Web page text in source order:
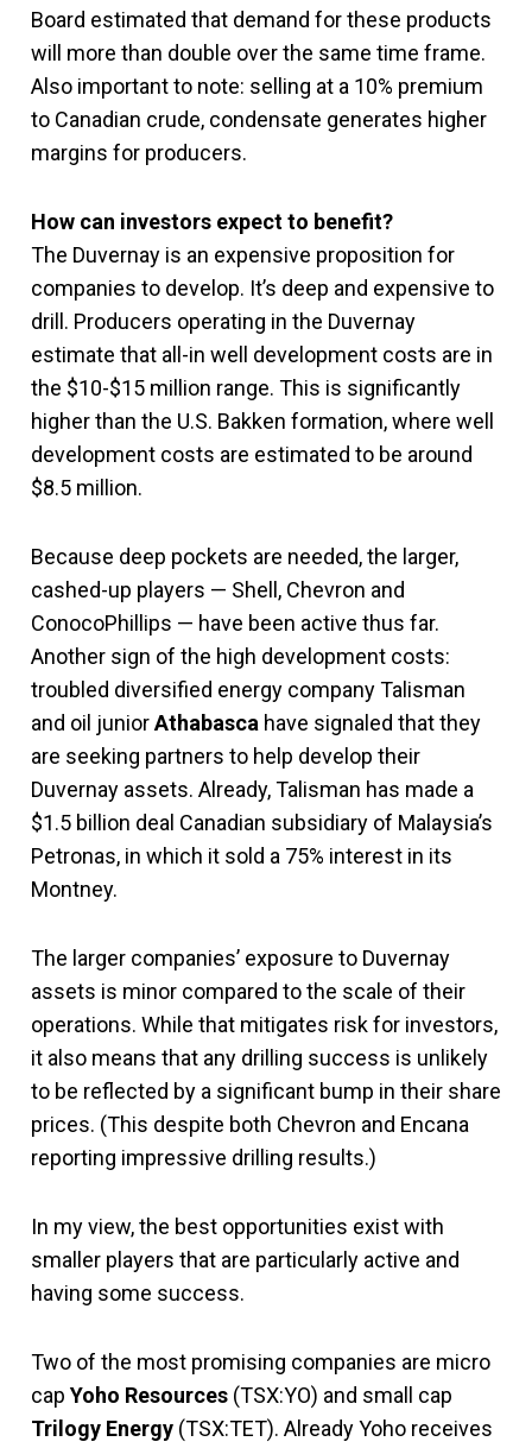
Board estimated that demand for these products
will more than double over the same time frame.
Also important to note: selling at a 10% premium
to Canadian crude, condensate generates higher
margins for producers.
How can investors expect to benefit?
The Duvernay is an expensive proposition for
companies to develop. It’s deep and expensive to
drill. Producers operating in the Duvernay
estimate that all-in well development costs are in
the $10-$15 million range. This is significantly
higher than the U.S. Bakken formation, where well
development costs are estimated to be around
$8.5 million.
Because deep pockets are needed, the larger,
cashed-up players — Shell, Chevron and
ConocoPhillips — have been active thus far.
Another sign of the high development costs:
troubled diversified energy company Talisman
and oil juniorAthabasca have signaled that they
are seeking partners to help develop their
Duvernay assets. Already, Talisman has made a
$1.5 billion deal Canadian subsidiary of Malaysia’s
Petronas, in which it sold a 75% interest in its
Montney.
The larger companies’ exposure to Duvernay
assets is minor compared to the scale of their
operations. While that mitigates risk for investors,
it also means that any drilling success is unlikely
to be reflected by a significant bump in their share
prices. (This despite both Chevron and Encana
reporting impressive drilling results.)
In my view, the best opportunities exist with
smaller players that are particularly active and
having some success.
Two of the most promising companies are micro
cap Yoho Resources (TSX:YO) and small cap
Trilogy Energy (TSX:TET). Already Yoho receives